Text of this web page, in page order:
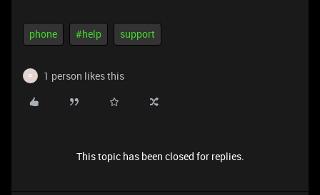
phone #help support
P 1 person likes this
This topic has been closed for replies.